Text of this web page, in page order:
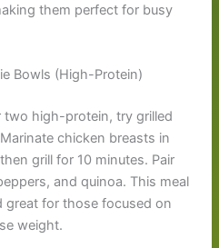
them perfect for busy
Bowls (High-Protein)
two high-protein, try grilled
chicken breasts in
grill for 10 minutes. Pair
and quinoa. This meal
great for those focused on
weight.